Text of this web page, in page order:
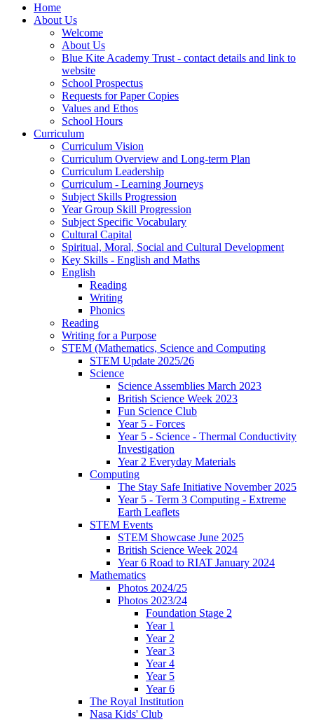
Home
About Us
Welcome
About Us
Blue Kite Academy Trust - contact details and link to
website
School Prospectus
Requests for Paper Copies
Values and Ethos
School Hours
Curriculum
Curriculum Vision
Curriculum Overview and Long-term Plan
Curriculum Leadership
Curriculum - Learning Journeys
Subject Skills Progression
Year Group Skill Progression
Subject Specific Vocabulary
Cultural Capital
Spiritual, Moral, Social and Cultural Development
Key Skills - English and Maths
English
Reading
Writing
Phonics
Reading
Writing for a Purpose
STEM (Mathematics, Science and Computing
STEM Update 2025/26
Science
Science Assemblies March 2023
British Science Week 2023
Fun Science Club
Year 5 - Forces
Year 5 - Science - Thermal Conductivity
Investigation
Year 2 Everyday Materials
Computing
The Stay Safe Initiative November 2025
Year 5 - Term 3 Computing - Extreme
Earth Leaflets
STEM Events
STEM Showcase June 2025
British Science Week 2024
Year 6 Road to RIAT January 2024
Mathematics
Photos 2024/25
Photos 2023/24
Foundation Stage 2
Year 1
Year 2
Year 3
Year 4
Year 5
Year 6
The Royal Institution
Nasa Kids' Club